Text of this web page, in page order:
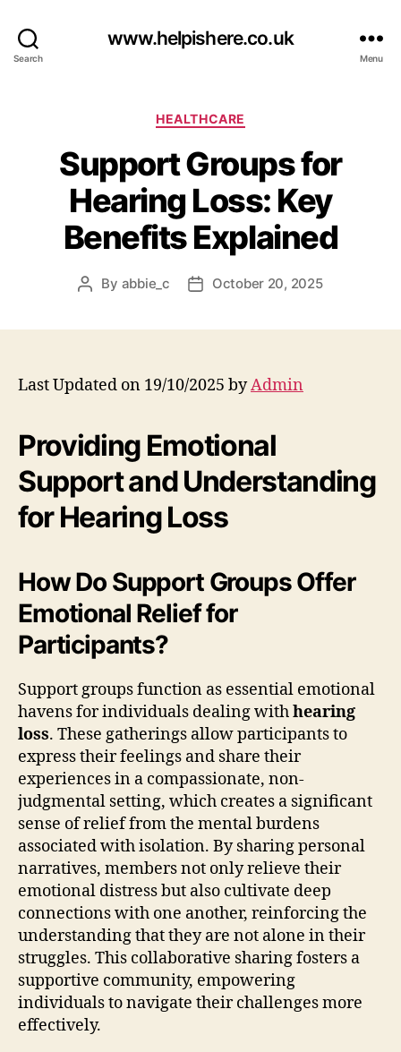
Search
www.helpishere.co.uk
Menu
Categories
HEALTHCARE
Support Groups for
Hearing Loss: Key
Benefits Explained
Post
By abbie_c
PostOctober 20, 2025
Last Updated on 19/10/2025 byAdmin
Providing Emotional
Support and Understanding
for Hearing Loss
How Do Support Groups Offer
Emotional Relief for
Participants?
Support groups function as essential emotional
havens for individuals dealing withhearing
loss. These gatherings allow participants to
express their feelings and share their
experiences in a compassionate, non-
judgmental setting, which creates a significant
sense of relief from the mental burdens
associated with isolation. By sharing personal
narratives, members not only relieve their
emotional distress but also cultivate deep
connections with one another, reinforcing the
understanding that they are not alone in their
struggles. This collaborative sharing fosters a
supportive community, empowering
individuals to navigate their challenges more
effectively.